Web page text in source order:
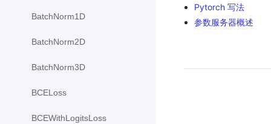
BatchNorm1D
BatchNorm2D
BatchNorm3D
BCELoss
BCEWithLogitsLoss
Pytorch 写法
参数服务器概述